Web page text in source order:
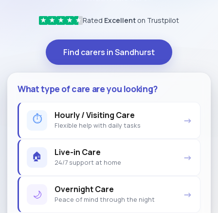
★ ★ ★ ★ ★ Rated Excellent on Trustpilot
Find carers in Sandhurst
What type of care are you looking?
⏱ Hourly / Visiting Care
Flexible help with daily tasks →
🏠 Live-in Care
24/7 support at home →
🌙 Overnight Care
Peace of mind through the night →